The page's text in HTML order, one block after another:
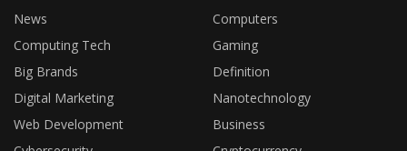
News
Computers
Computing Tech
Gaming
Big Brands
Definition
Digital Marketing
Nanotechnology
Web Development
Business